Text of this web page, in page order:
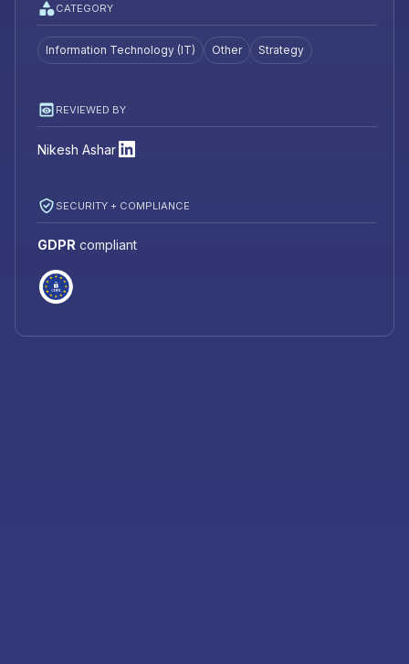
CATEGORY
Information Technology (IT) Other Strategy
REVIEWED BY
Nikesh Ashar
SECURITY + COMPLIANCE
GDPR compliant